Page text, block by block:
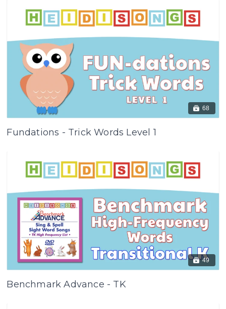
68
Fundations - Trick Words Level 1
49
Benchmark Advance - TK